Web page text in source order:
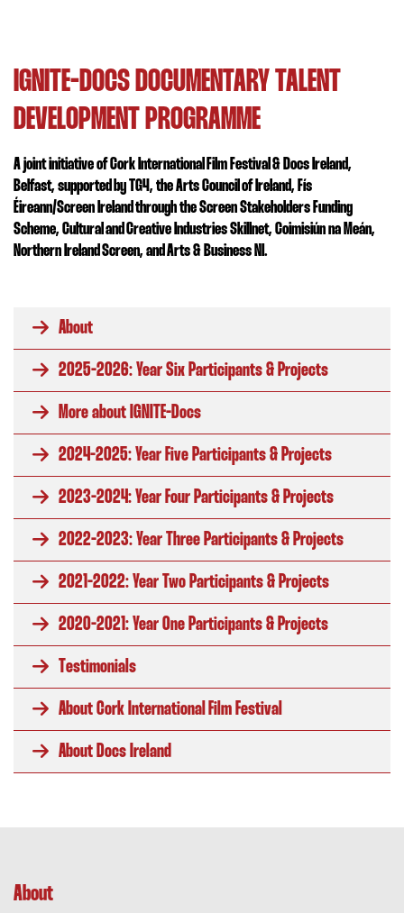
IGNITE-DOCS DOCUMENTARY TALENT
DEVELOPMENT PROGRAMME
A joint initiative of Cork International Film Festival & Docs Ireland,
Belfast, supported by TG4, the Arts Council of Ireland, Fís
Éireann/Screen Ireland through the Screen Stakeholders Funding
Scheme, Cultural and Creative Industries Skillnet, Coimisiún na Meán,
Northern Ireland Screen, and Arts & Business NI.
About
2025-2026: Year Six Participants & Projects
More about IGNITE-Docs
2024-2025: Year Five Participants & Projects
2023-2024: Year Four Participants & Projects
2022-2023: Year Three Participants & Projects
2021-2022: Year Two Participants & Projects
2020-2021: Year One Participants & Projects
Testimonials
About Cork International Film Festival
About Docs Ireland
About